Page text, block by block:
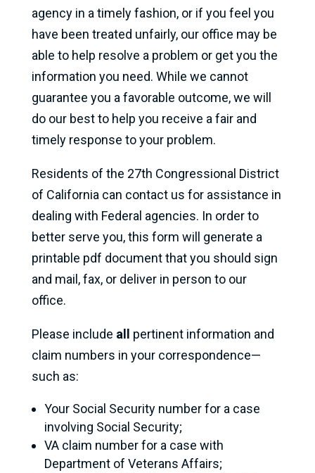
agency in a timely fashion, or if you feel you
have been treated unfairly, our office may be
able to help resolve a problem or get you the
information you need. While we cannot
guarantee you a favorable outcome, we will
do our best to help you receive a fair and
timely response to your problem.
Residents of the 27th Congressional District
of California can contact us for assistance in
dealing with Federal agencies. In order to
better serve you, this form will generate a
printable pdf document that you should sign
and mail, fax, or deliver in person to our
office.
Please include all pertinent information and
claim numbers in your correspondence—
such as:
Your Social Security number for a case
involving Social Security;
VA claim number for a case with
Department of Veterans Affairs;